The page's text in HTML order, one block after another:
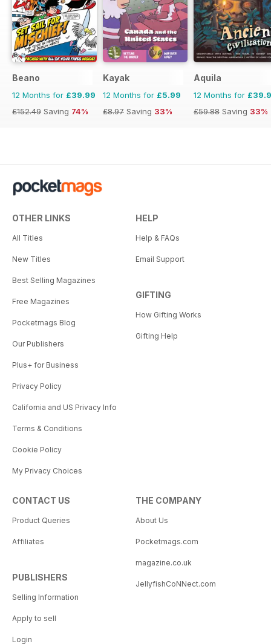
Beano
12 Months for £39.99
£152.49 Saving 74%
Kayak
12 Months for £5.99
£8.97 Saving 33%
Aquila
12 Months for
£59.88 Saving 33%
OTHER LINKS
All Titles
New Titles
Best Selling Magazines
Free Magazines
Pocketmags Blog
Our Publishers
Plus+ for Business
Privacy Policy
California and US Privacy Info
Terms & Conditions
Cookie Policy
My Privacy Choices
HELP
Help & FAQs
Email Support
GIFTING
How Gifting Works
Gifting Help
CONTACT US
Product Queries
Affiliates
PUBLISHERS
Selling Information
Apply to sell
Login
THE COMPANY
About Us
Pocketmags.com
magazine.co.uk
JellyfishCoNNect.com